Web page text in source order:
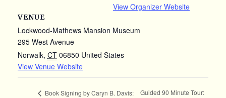
VENUE
Lockwood-Mathews Mansion Museum
295 West Avenue
Norwalk, CT 06850 United States
View Venue Website
View Organizer Website
Book Signing by Caryn B. Davis:
Guided 90 Minute Tour: